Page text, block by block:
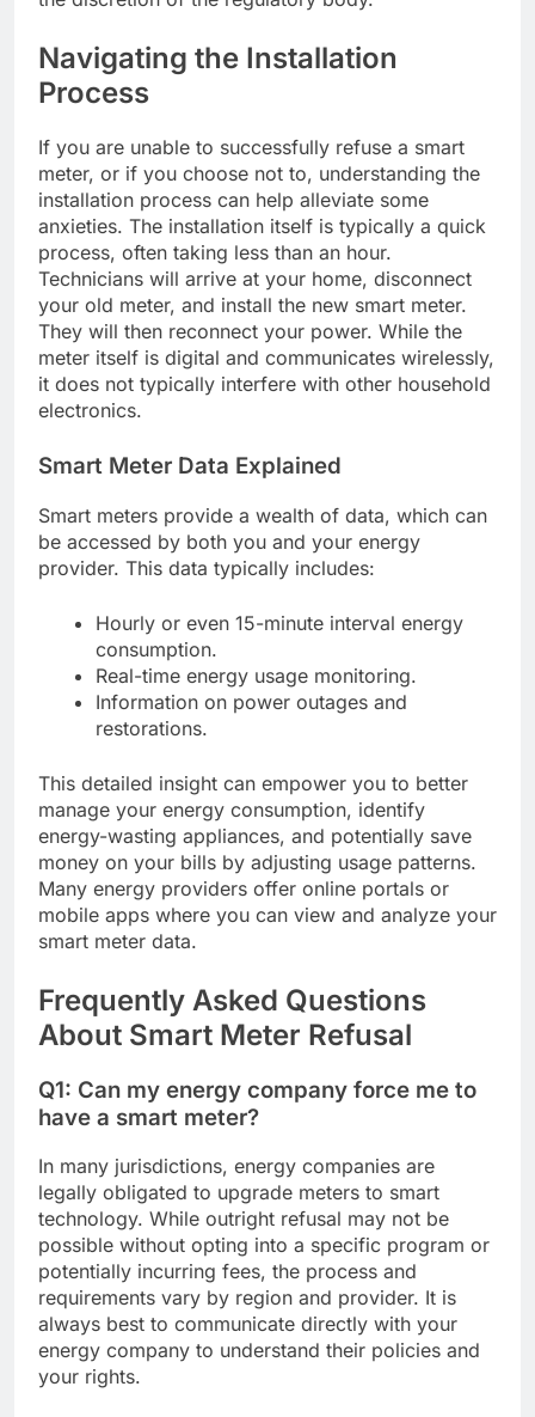
Navigating the Installation
Process
If you are unable to successfully refuse a smart
meter, or if you choose not to, understanding the
installation process can help alleviate some
anxieties. The installation itself is typically a quick
process, often taking less than an hour.
Technicians will arrive at your home, disconnect
your old meter, and install the new smart meter.
They will then reconnect your power. While the
meter itself is digital and communicates wirelessly,
it does not typically interfere with other household
electronics.
Smart Meter Data Explained
Smart meters provide a wealth of data, which can
be accessed by both you and your energy
provider. This data typically includes:
Hourly or even 15-minute interval energy
consumption.
Real-time energy usage monitoring.
Information on power outages and
restorations.
This detailed insight can empower you to better
manage your energy consumption, identify
energy-wasting appliances, and potentially save
money on your bills by adjusting usage patterns.
Many energy providers offer online portals or
mobile apps where you can view and analyze your
smart meter data.
Frequently Asked Questions
About Smart Meter Refusal
Q1: Can my energy company force me to
have a smart meter?
In many jurisdictions, energy companies are
legally obligated to upgrade meters to smart
technology. While outright refusal may not be
possible without opting into a specific program or
potentially incurring fees, the process and
requirements vary by region and provider. It is
always best to communicate directly with your
energy company to understand their policies and
your rights.